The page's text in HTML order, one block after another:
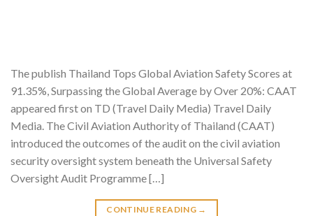
The publish Thailand Tops Global Aviation Safety Scores at
91.35%, Surpassing the Global Average by Over 20%: CAAT
appeared first on TD (Travel Daily Media) Travel Daily
Media. The Civil Aviation Authority of Thailand (CAAT)
introduced the outcomes of the audit on the civil aviation
security oversight system beneath the Universal Safety
Oversight Audit Programme […]
CONTINUE READING →